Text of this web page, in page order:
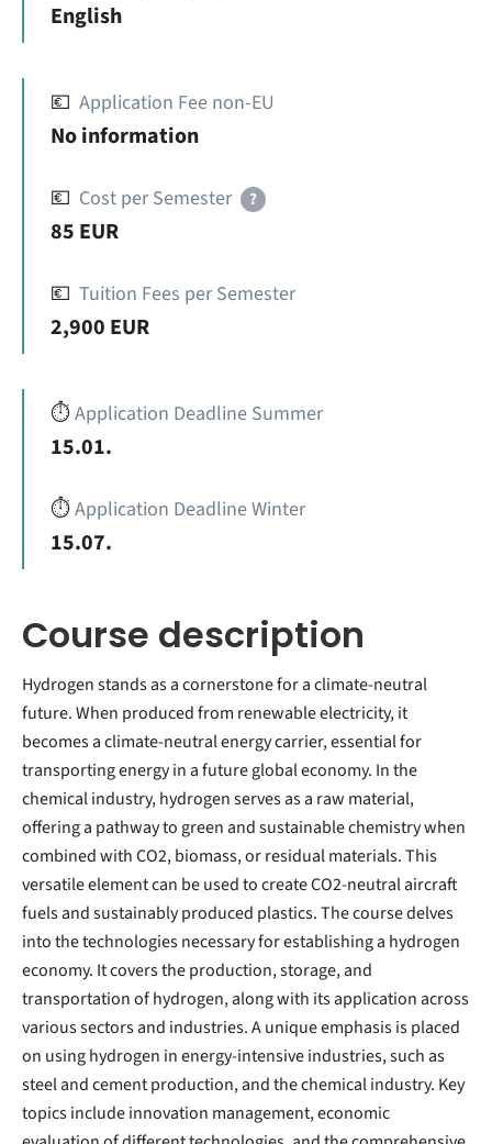
English
💶 Application Fee non-EU
No information
💶 Cost per Semester ?
85 EUR
💶 Tuition Fees per Semester
2,900 EUR
⏱️Application Deadline Summer
15.01.
⏱️Application Deadline Winter
15.07.
Course description
Hydrogen stands as a cornerstone for a climate-neutral
future. When produced from renewable electricity, it
becomes a climate-neutral energy carrier, essential for
transporting energy in a future global economy. In the
chemical industry, hydrogen serves as a raw material,
offering a pathway to green and sustainable chemistry when
combined with CO2, biomass, or residual materials. This
versatile element can be used to create CO2-neutral aircraft
fuels and sustainably produced plastics. The course delves
into the technologies necessary for establishing a hydrogen
economy. It covers the production, storage, and
transportation of hydrogen, along with its application across
various sectors and industries. A unique emphasis is placed
on using hydrogen in energy-intensive industries, such as
steel and cement production, and the chemical industry. Key
topics include innovation management, economic